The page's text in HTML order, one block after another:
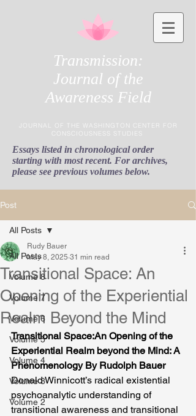
Transmission:
Journal of the
Awareness Field
JOURNAL OF THE WASHINGTON CENTER FOR
CONSCIOUSNESS STUDIES
Essays listed in chronological order
starting with most recent. For archives,
please see previous volumes below.
Post
All Posts
Volume 8
Volume 7
Volume 6
Volume 5
Volume 4
Volume 3
Volume 2
All Posts
Transitional Space: An
Opening of the Experiential
Realm Beyond the Mind
Rudy Bauer
May 8, 2025 31 min read
Transitional Space:An Opening of the
Experiential Realm beyond the Mind: A
Phenomenology By Rudolph Bauer
Donald Winnicott’s radical existential
psychoanalytic understanding of
transitional awareness and transitional